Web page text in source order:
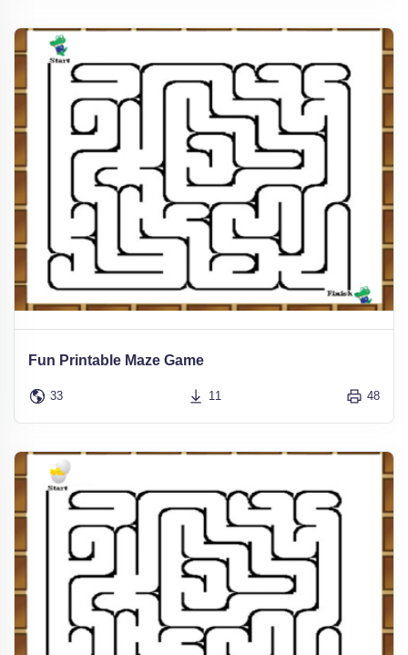
Fun Printable Maze Game
33 11 48